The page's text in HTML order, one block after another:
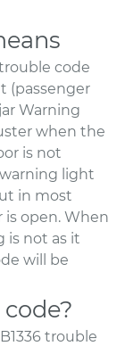
code
(passenger
Warning
when the
is not
light
in most
open. When
is not as it
will be
trouble